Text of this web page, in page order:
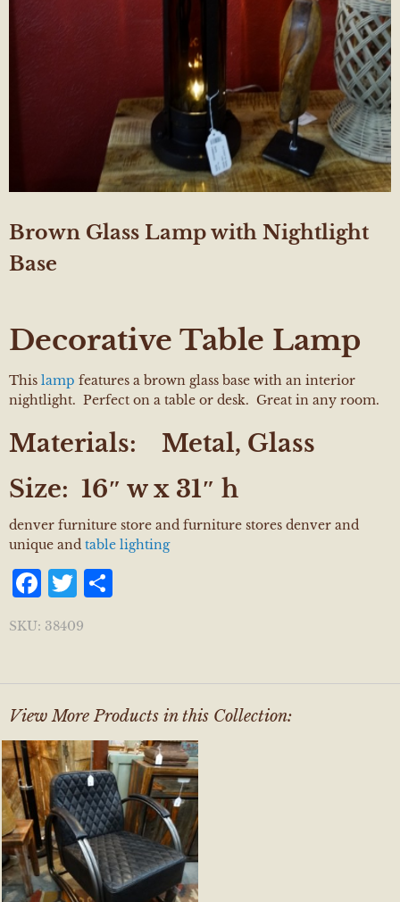
Brown Glass Lamp with Nightlight
Base
Decorative Table Lamp
This lamp features a brown glass base with an interior
nightlight. Perfect on a table or desk. Great in any room.
Materials:
Metal, Glass
Size: 16″ w x 31″ h
denver furniture store and furniture stores denver and
unique and table lighting
Facebook
Twitter
SKU: 38409
View More Products in this Collection: